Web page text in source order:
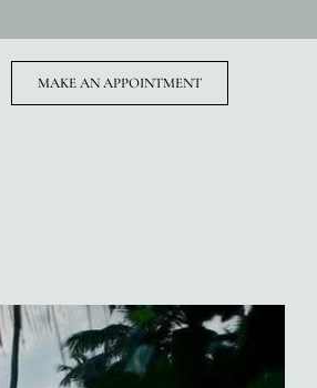
MAKE AN APPOINTMENT